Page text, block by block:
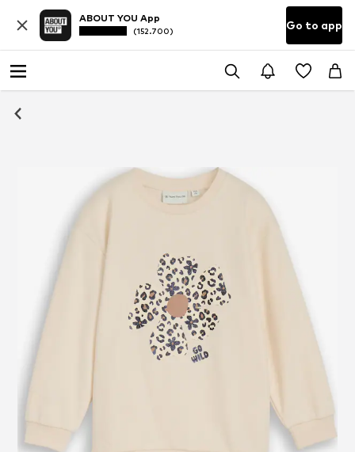
ABOUT YOU App
(152.700) Go to app